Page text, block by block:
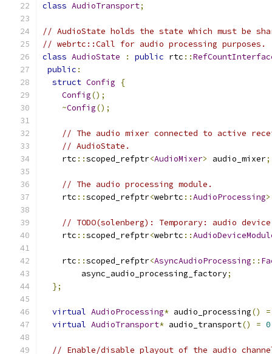
class AudioTransport;
// AudioState holds the state which must be
// webrtc::Call for audio processing purposes.
class AudioState : public rtc ::
public :
struct Config
{
Config();
~Config();
// The audio mixer connected to active
// AudioState.
    rtc
::scoped_refptr<AudioMixer> audio_mixer;
// The audio processing module.
    rtc
::scoped_refptr<webrtc ::AudioProcessing>
// TODO(solenberg): Temporary: audio
    rtc
::scoped_refptr<webrtc ::
    rtc
::scoped_refptr<AsyncAudioProcessing ::
        async_audio_processing_factory
;
};
virtual AudioProcessing* audio_processing()
=
virtual AudioTransport* audio_transport() = 0
// Enable/disable playout of the audio